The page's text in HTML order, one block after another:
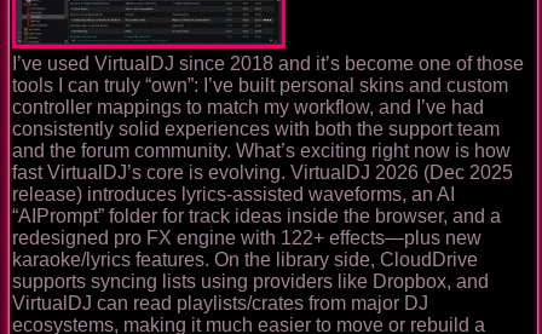
I’ve used VirtualDJ since 2018 and it’s become one of those
tools I can truly “own”: I’ve built personal skins and custom
controller mappings to match my workflow, and I’ve had
consistently solid experiences with both the support team
and the forum community. What’s exciting right now is how
fast VirtualDJ’s core is evolving. VirtualDJ 2026 (Dec 2025
release) introduces lyrics-assisted waveforms, an AI
“AIPrompt” folder for track ideas inside the browser, and a
redesigned pro FX engine with 122+ effects—plus new
karaoke/lyrics features. On the library side, CloudDrive
supports syncing lists using providers like Dropbox, and
VirtualDJ can read playlists/crates from major DJ
ecosystems, making it much easier to move or rebuild a